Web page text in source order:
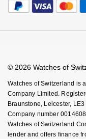
© 2026 Watches of
Watches of Switzerland is
Company Limited.
Braunstone, Leicester,
Company number
Watches of Switzerland
lender and offers finance